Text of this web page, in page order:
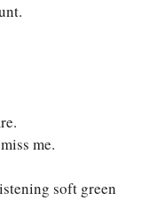
me.
soft green